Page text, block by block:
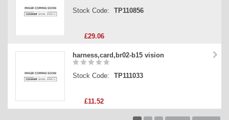
Stock Code: TP110856
£29.06
harness,card,br02-b15 vision
Stock Code: TP111033
£11.52